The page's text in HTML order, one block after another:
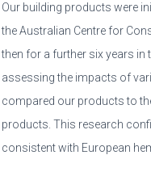
Our building products were
the Australian Centre for
then for a further six years in
assessing the impacts of
compared our products to
products. This research
consistent with European